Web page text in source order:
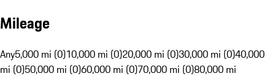
Mileage
Any5,000 mi (0)10,000 mi (0)20,000 mi (0)30,000 mi (0)40,000
mi (0)50,000 mi (0)60,000 mi (0)70,000 mi (0)80,000 mi